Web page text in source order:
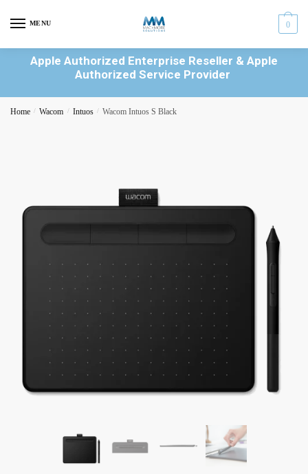
MENU 0
Apple Authorized Enterprise Reseller & Apple
Authorized Service Provider
Home / Wacom / Intuos / Wacom Intuos S Black